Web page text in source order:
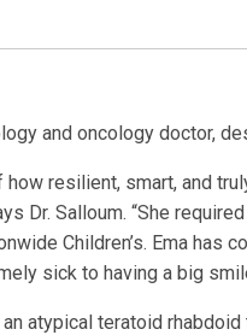
and oncology doctor,
resilient, smart, and
Dr. Salloum. “She
Children’s. Ema has
sick to having a big
atypical teratoid rhabdoid